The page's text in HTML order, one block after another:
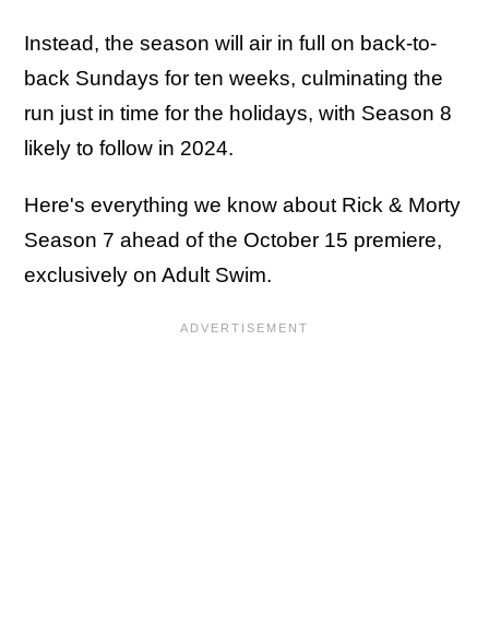
Instead, the season will air in full on back-to-
back Sundays for ten weeks, culminating the
run just in time for the holidays, with Season 8
likely to follow in 2024.
Here's everything we know about Rick & Morty
Season 7 ahead of the October 15 premiere,
exclusively on Adult Swim.